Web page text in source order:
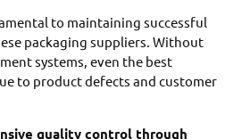
to maintaining successful
packaging suppliers. Without
systems, even the best
to product defects and customer
quality control through